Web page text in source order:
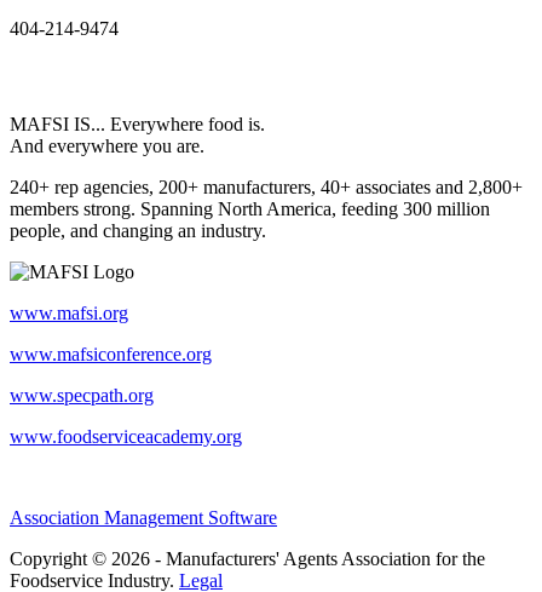
404-214-9474
MAFSI IS... Everywhere food is.
And everywhere you are.
240+ rep agencies, 200+ manufacturers, 40+ associates and 2,800+
members strong. Spanning North America, feeding 300 million
people, and changing an industry.
www.mafsi.org
www.mafsiconference.org
www.specpath.org
www.foodserviceacademy.org
Association Management Software
Copyright © 2026 - Manufacturers' Agents Association for the
Foodservice Industry. Legal